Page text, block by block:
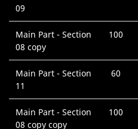
09
Main Part - Section
08 copy
100
Main Part - Section
11
60
Main Part - Section
08 copy copy
100